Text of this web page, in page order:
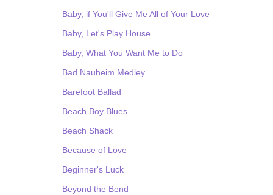
Baby, if You'll Give Me All of Your Love
Baby, Let's Play House
Baby, What You Want Me to Do
Bad Nauheim Medley
Barefoot Ballad
Beach Boy Blues
Beach Shack
Because of Love
Beginner's Luck
Beyond the Bend